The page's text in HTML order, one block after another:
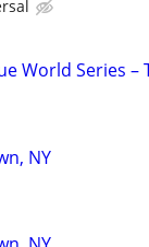
World Series
NY